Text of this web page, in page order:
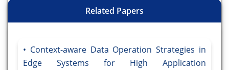
Related Papers
Context-aware Data Operation Strategies in
Edge Systems for High Application